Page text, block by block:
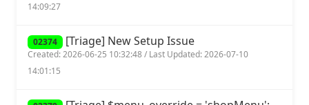
14:09:27
02374 [Triage] New Setup Issue
Created: 2026-06-25 10:32:48 / Last Updated: 2026-07-10
14:01:15